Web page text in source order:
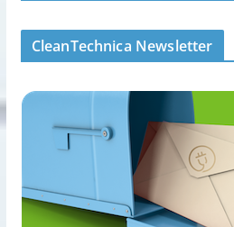
CleanTechnica Newsletter